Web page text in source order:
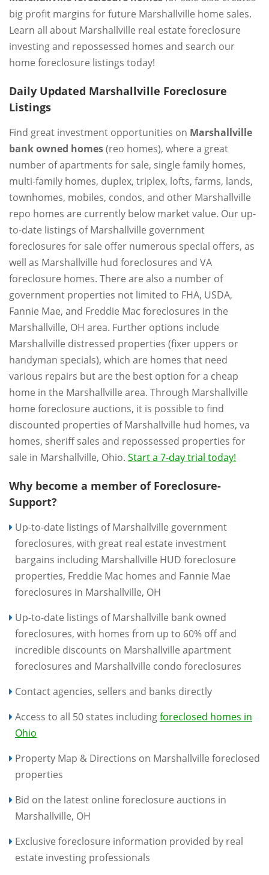
big profit margins for future Marshallville home sales.
Learn all about Marshallville real estate foreclosure
investing and repossessed homes and search our
home foreclosure listings today!
Daily Updated Marshallville Foreclosure
Listings
Find great investment opportunities on Marshallville
bank owned homes(reo homes), where a great
number of apartments for sale, single family homes,
multi-family homes, duplex, triplex, lofts, farms, lands,
townhomes, mobiles, condos, and other Marshallville
repo homes are currently below market value. Our up-
to-date listings of Marshallville government
foreclosures for sale offer numerous special offers, as
well as Marshallville hud foreclosures and VA
foreclosure homes. There are also a number of
government properties not limited to FHA, USDA,
Fannie Mae, and Freddie Mac foreclosures in the
Marshallville, OH area. Further options include
Marshallville distressed properties (fixer uppers or
handyman specials), which are homes that need
various repairs but are the best option for a cheap
home in the Marshallville area. Through Marshallville
home foreclosure auctions, it is possible to find
discounted properties of Marshallville hud homes, va
homes, sheriff sales and repossessed properties for
sale in Marshallville, Ohio. Start a 7-day trial today!
Why become a member of Foreclosure-
Support?
Up-to-date listings of Marshallville government
foreclosures, with great real estate investment
bargains including Marshallville HUD foreclosure
properties, Freddie Mac homes and Fannie Mae
foreclosures in Marshallville, OH
Up-to-date listings of Marshallville bank owned
foreclosures, with homes from up to 60% off and
incredible discounts on Marshallville apartment
foreclosures and Marshallville condo foreclosures
Contact agencies, sellers and banks directly
Access to all 50 states includingforeclosed homes in
Ohio
Property Map & Directions on Marshallville foreclosed
properties
Bid on the latest online foreclosure auctions in
Marshallville, OH
Exclusive foreclosure information provided by real
estate investing professionals